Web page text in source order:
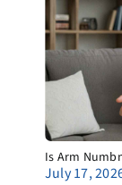
Is Arm
July 17,